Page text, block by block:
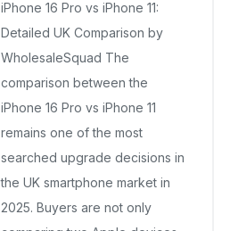
September 1, 2025
No Comments Yet
iPhone 16 Pro vs iPhone 11:
Detailed UK Comparison by
WholesaleSquad The
comparison between the
iPhone 16 Pro vs iPhone 11
remains one of the most
searched upgrade decisions in
the UK smartphone market in
2025. Buyers are not only